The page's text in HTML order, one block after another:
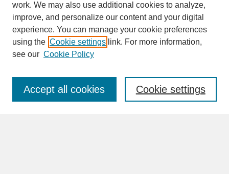
SEARCH
Enter search terms:
work. We may also use additional cookies to analyze,
improve, and personalize our content and your digital
experience. You can manage your cookie preferences
using the Cookie settings link. For more information,
see our Cookie Policy
Cookie settings
Accept all cookies